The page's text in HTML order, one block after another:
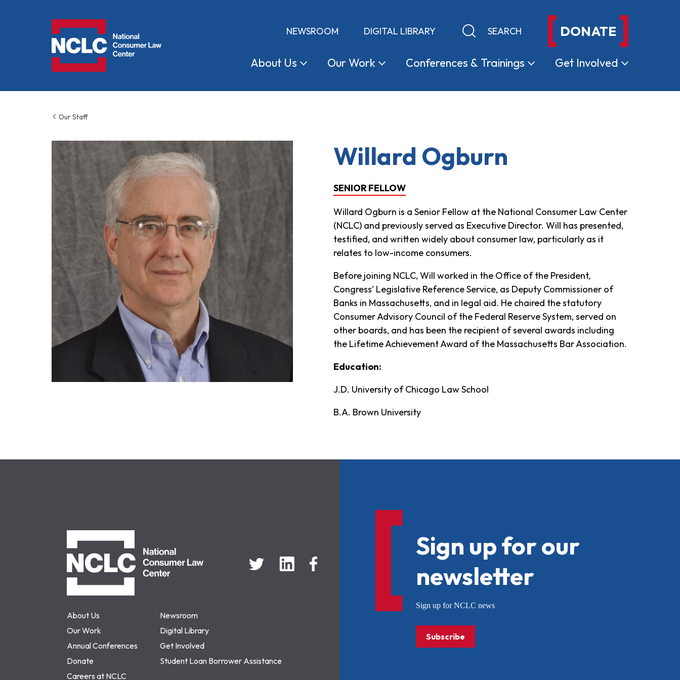
NEWSROOM DIGITAL LIBRARY Keyword search DONATE
About Us OurWork Conferences & Trainings Get Involved
Our Staff
Willard Ogburn
SENIOR FELLOW
Willard Ogburn is a Senior Fellow at the National Consumer Law Center
(NCLC) and previously served as Executive Director. Will has presented,
testified, and written widely about consumer law, particularly as it
relates to low-income consumers.
Before joining NCLC, Will worked in the Office of the President,
Congress’ Legislative Reference Service, as Deputy Commissioner of
Banks in Massachusetts, and in legal aid. He chaired the statutory
Consumer Advisory Council of the Federal Reserve System, served on
other boards, and has been the recipient of several awards including
the Lifetime Achievement Award of the Massachusetts Bar Association.
Education:
J.D. University of Chicago Law School
B.A. Brown University
About Us
Newsroom
Our Work
Digital Library
Annual Conferences
Get Involved
Donate
Student Loan Borrower Assistance
Careers at NCLC
Sign up for our
newsletter
Sign up for NCLC news
Subscribe